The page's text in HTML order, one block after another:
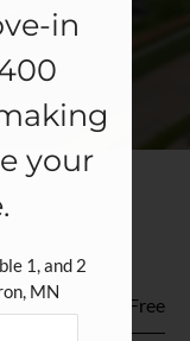
Free
in
your
1, and 2
MN